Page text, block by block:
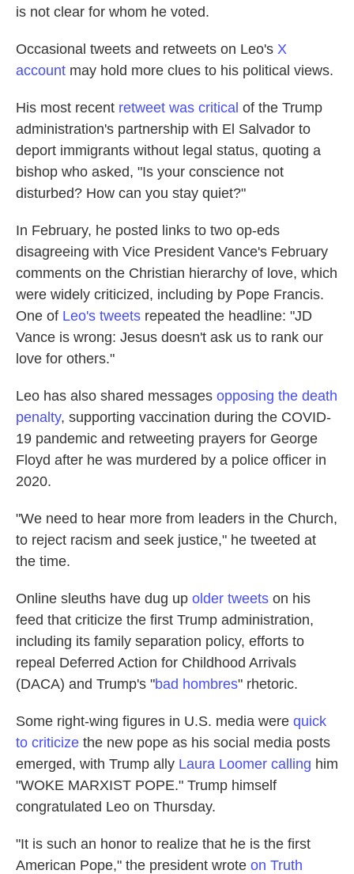
is not clear for whom he voted.
Occasional tweets and retweets on Leo's X
account may hold more clues to his political views.
His most recent retweet was critical of the Trump
administration's partnership with El Salvador to
deport immigrants without legal status, quoting a
bishop who asked, "Is your conscience not
disturbed? How can you stay quiet?"
In February, he posted links to two op-eds
disagreeing with Vice President Vance's February
comments on the Christian hierarchy of love, which
were widely criticized, including by Pope Francis.
One of Leo's tweets repeated the headline: "JD
Vance is wrong: Jesus doesn't ask us to rank our
love for others."
Leo has also shared messages opposing the death
penalty, supporting vaccination during the COVID-
19 pandemic and retweeting prayers for George
Floyd after he was murdered by a police officer in
2020.
"We need to hear more from leaders in the Church,
to reject racism and seek justice," he tweeted at
the time.
Online sleuths have dug up older tweets on his
feed that criticize the first Trump administration,
including its family separation policy, efforts to
repeal Deferred Action for Childhood Arrivals
(DACA) and Trump's "bad hombres" rhetoric.
Some right-wing figures in U.S. media were quick
to criticize the new pope as his social media posts
emerged, with Trump ally Laura Loomer calling him
"WOKE MARXIST POPE." Trump himself
congratulated Leo on Thursday.
"It is such an honor to realize that he is the first
American Pope," the president wrote on Truth